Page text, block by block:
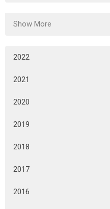
Show More
2022
2021
2020
2019
2018
2017
2016